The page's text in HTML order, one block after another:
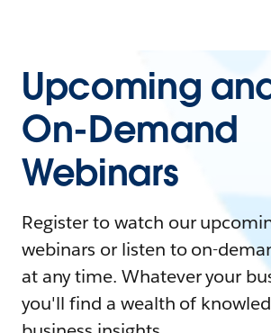
Upcoming
On-Demand
Webinars
Register to watch our
webinars or listen to on-
at any time. Whatever your
you'll find a wealth of